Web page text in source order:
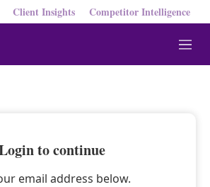
Client Insights Competitor Intelligence
M
e
to continue
email address below.